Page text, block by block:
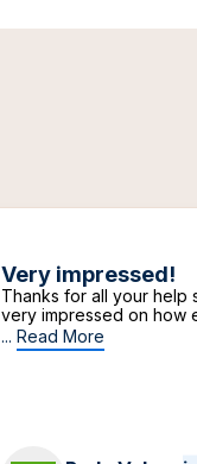
Very impressed!
Thanks for all your help
very impressed on how
... Read More